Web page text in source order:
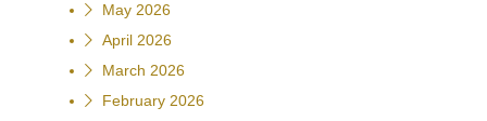
May 2026
April 2026
March 2026
February 2026